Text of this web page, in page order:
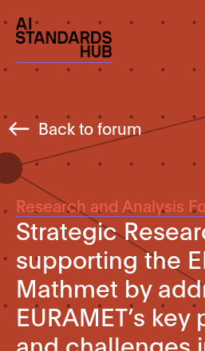
Back to forum
Research and Analysis
Strategic
supporting the
Mathmet by
EURAMET’s
and challenges